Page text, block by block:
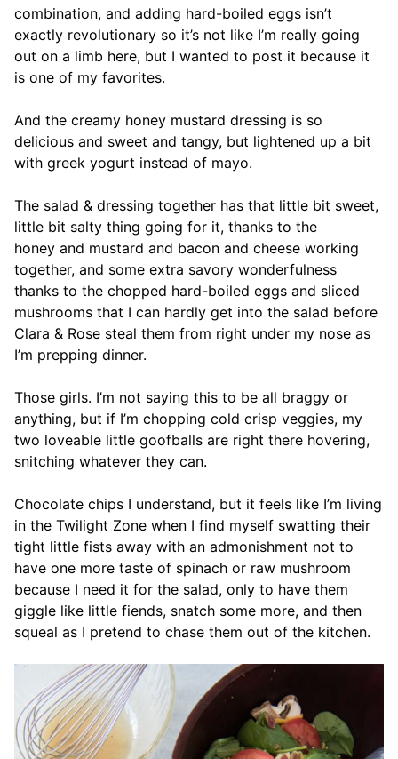
combination, and adding hard-boiled eggs isn’t
exactly revolutionary so it’s not like I’m really going
out on a limb here, but I wanted to post it because it
is one of my favorites.
And the creamy honey mustard dressing is so
delicious and sweet and tangy, but lightened up a bit
with greek yogurt instead of mayo.
The salad & dressing together has that little bit sweet,
little bit salty thing going for it, thanks to the
honey and mustard and bacon and cheese working
together, and some extra savory wonderfulness
thanks to the chopped hard-boiled eggs and sliced
mushrooms that I can hardly get into the salad before
Clara & Rose steal them from right under my nose as
I’m prepping dinner.
Those girls. I’m not saying this to be all braggy or
anything, but if I’m chopping cold crisp veggies, my
two loveable little goofballs are right there hovering,
snitching whatever they can.
Chocolate chips I understand, but it feels like I’m living
in the Twilight Zone when I find myself swatting their
tight little fists away with an admonishment not to
have one more taste of spinach or raw mushroom
because I need it for the salad, only to have them
giggle like little fiends, snatch some more, and then
squeal as I pretend to chase them out of the kitchen.